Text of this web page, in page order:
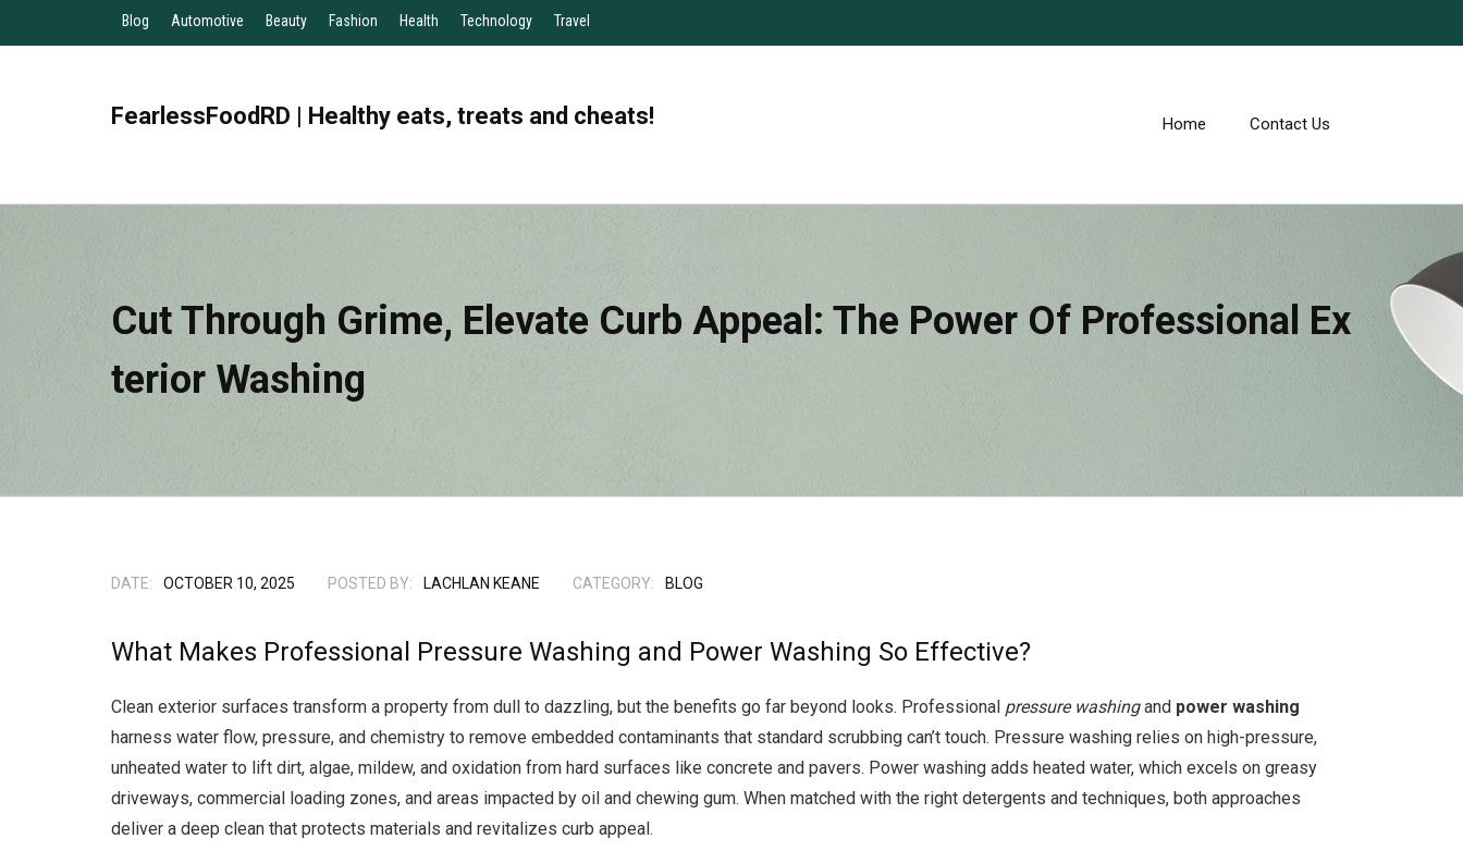
Blog Automotive Beauty Fashion Health Technology Travel
FearlessFoodRD | Healthy eats, treats and cheats! Home Contact Us
Cut Through Grime, Elevate Curb Appeal: The Power Of Professional Ex
Terior Washing
DATE: OCTOBER 10, 2025 POSTED BY: LACHLAN KEANE CATEGORY: BLOG
What Makes Professional Pressure Washing and Power Washing So Effective?
Clean exterior surfaces transform a property from dull to dazzling, but the benefits go far beyond looks. Professional pressure washingand power washing
harness water flow, pressure, and chemistry to remove embedded contaminants that standard scrubbing can’t touch. Pressure washing relies on high-pressure,
unheated water to lift dirt, algae, mildew, and oxidation from hard surfaces like concrete and pavers. Power washing adds heated water, which excels on greasy
driveways, commercial loading zones, and areas impacted by oil and chewing gum. When matched with the right detergents and techniques, both approaches
deliver a deep clean that protects materials and revitalizes curb appeal.